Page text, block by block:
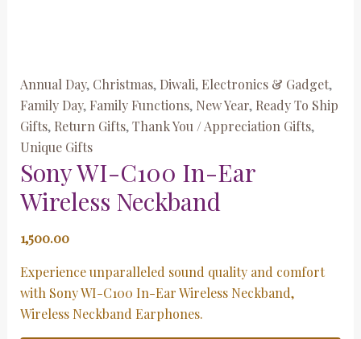
Annual Day, Christmas, Diwali, Electronics & Gadget,
Family Day, Family Functions, New Year, Ready To Ship
Gifts, Return Gifts,Thank You / Appreciation Gifts,
Unique Gifts
Sony WI-C100 In-Ear
Wireless Neckband
1,500.00
Experience unparalleled sound quality and comfort
with Sony WI-C100 In-Ear Wireless Neckband,
Wireless Neckband Earphones.